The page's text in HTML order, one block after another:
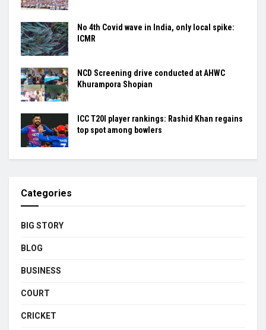
No 4th Covid wave in India, only local spike:
ICMR
NCD Screening drive conducted at AHWC
Khurampora Shopian
ICC T20I player rankings: Rashid Khan regains
top spot among bowlers
Categories
BIG STORY
BLOG
BUSINESS
COURT
CRICKET